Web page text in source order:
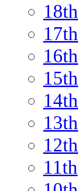
18th
17th
16th
15th
14th
13th
12th
11th